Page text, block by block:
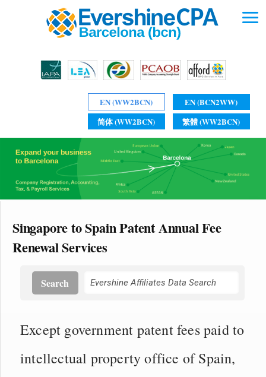
EN (WW2BCN)
EN (BCN2WW)
简体 (WW2BCN)
繁體 (WW2BCN)
Singapore to Spain Patent Annual Fee
Renewal Services
Search
Except government patent fees paid to
intellectual property office of Spain,